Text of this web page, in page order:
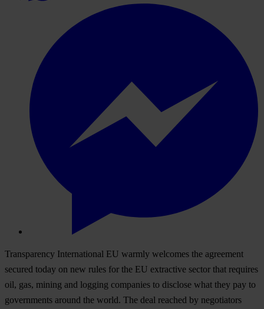
Transparency International EU warmly welcomes the agreement
secured today on new rules for the EU extractive sector that requires
oil, gas, mining and logging companies to disclose what they pay to
governments around the world. The deal reached by negotiators